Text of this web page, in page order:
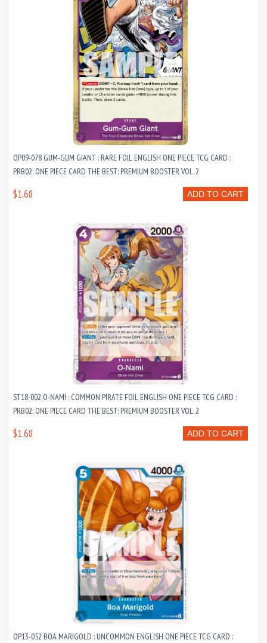
OP09-078 GUM-GUM GIANT : RARE FOIL ENGLISH ONE PIECE TCG CARD :
PRB02: ONE PIECE CARD THE BEST: PREMIUM BOOSTER VOL. 2
ADD TO CART
$1.68
ST18-002 O-NAMI : COMMON PIRATE FOIL ENGLISH ONE PIECE TCG CARD :
PRB02: ONE PIECE CARD THE BEST: PREMIUM BOOSTER VOL. 2
ADD TO CART
$1.68
OP13-052 BOA MARIGOLD : UNCOMMON ENGLISH ONE PIECE TCG CARD :